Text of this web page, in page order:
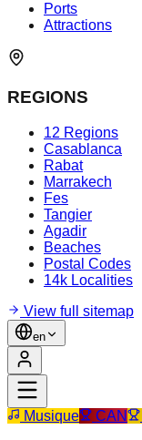
Ports
Attractions
REGIONS
12 Regions
Casablanca
Rabat
Marrakech
Fes
Tangier
Agadir
Beaches
Postal Codes
14k Localities
View full sitemap
en
Musique CAN